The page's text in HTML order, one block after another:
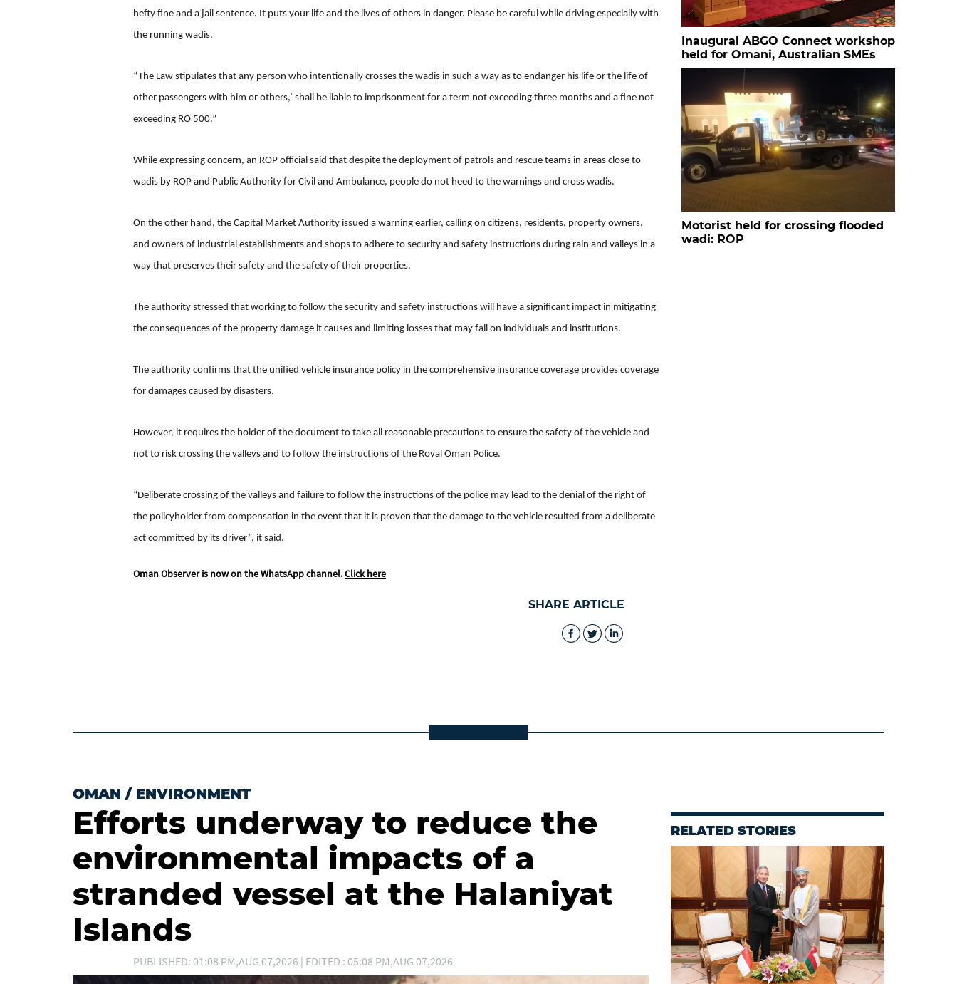
hefty fine and a jail sentence. It puts your life and the lives of others in danger. Please be careful while driving especially with
the running wadis.
“The Law stipulates that any person who intentionally crosses the wadis in such a way as to endanger his life or the life of
other passengers with him or others,’ shall be liable to imprisonment for a term not exceeding three months and a fine not
exceeding RO 500.”
While expressing concern, an ROP official said that despite the deployment of patrols and rescue teams in areas close to
wadis by ROP and Public Authority for Civil and Ambulance, people do not heed to the warnings and cross wadis.
On the other hand, the Capital Market Authority issued a warning earlier, calling on citizens, residents, property owners,
and owners of industrial establishments and shops to adhere to security and safety instructions during rain and valleys in a
way that preserves their safety and the safety of their properties.
The authority stressed that working to follow the security and safety instructions will have a significant impact in mitigating
the consequences of the property damage it causes and limiting losses that may fall on individuals and institutions.
The authority confirms that the unified vehicle insurance policy in the comprehensive insurance coverage provides coverage
for damages caused by disasters.
However, it requires the holder of the document to take all reasonable precautions to ensure the safety of the vehicle and
not to risk crossing the valleys and to follow the instructions of the Royal Oman Police.
“Deliberate crossing of the valleys and failure to follow the instructions of the police may lead to the denial of the right of
the policyholder from compensation in the event that it is proven that the damage to the vehicle resulted from a deliberate
act committed by its driver”, it said.
Oman Observer is now on the WhatsApp channel.Click here
SHARE ARTICLE
Inaugural ABGO Connect workshop
held for Omani, Australian SMEs
Motorist held for crossing flooded
wadi: ROP
OMAN / ENVIRONMENT
Efforts underway to reduce the
environmental impacts of a
stranded vessel at the Halaniyat
Islands
PUBLISHED: 01:08 PM,AUG 07,2026 | EDITED : 05:08 PM,AUG 07,2026
RELATED STORIES